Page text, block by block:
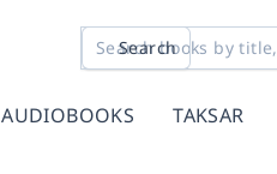
Search
AUDIOBOOKS TAKSAR